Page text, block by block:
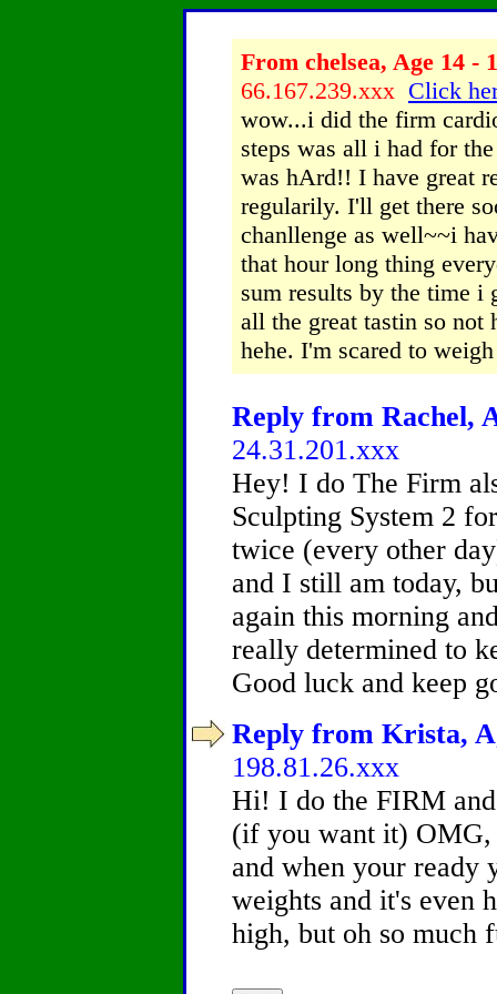
From chelsea, Age 14 -
66.167.239.xxx Click
wow...i did the firm
steps was all i had for
was hArd!! I have great
regularily. I'll get there
chanllenge as well~~i
that hour long thing
sum results by the time i
all the great tastin so not
hehe. I'm scared to
Reply from Rachel,
24.31.201.xxx
Hey! I do The Firm
Sculpting System 2
twice (every other
and I still am today,
again this morning
really determined to
Good luck and keep
Reply from Krista,
198.81.26.xxx
Hi! I do the FIRM
(if you want it)
and when your ready
weights and it's even
high, but oh so much